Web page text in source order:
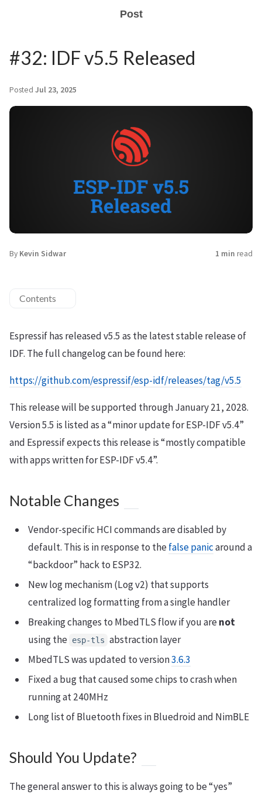
Post
#32: IDF v5.5 Released
Posted Jul 23, 2025
By Kevin Sidwar 1 min read
Contents
Espressif has released v5.5 as the latest stable release of
IDF. The full changelog can be found here:
https://github.com/espressif/esp-idf/releases/tag/v5.5
This release will be supported through January 21, 2028.
Version 5.5 is listed as a “minor update for ESP-IDF v5.4”
and Espressif expects this release is “mostly compatible
with apps written for ESP-IDF v5.4”.
Notable Changes
Vendor-specific HCI commands are disabled by
default. This is in response to thefalse panicaround a
“backdoor” hack to ESP32.
New log mechanism (Log v2) that supports
centralized log formatting from a single handler
Breaking changes to MbedTLS flow if you arenot
using the esp-tls abstraction layer
MbedTLS was updated to version3.6.3
Fixed a bug that caused some chips to crash when
running at 240MHz
Long list of Bluetooth fixes in Bluedroid and NimBLE
Should You Update?
The general answer to this is always going to be “yes”